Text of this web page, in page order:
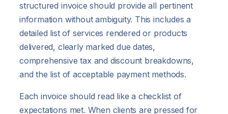
structured invoice should provide all pertinent
information without ambiguity. This includes a
detailed list of services rendered or products
delivered, clearly marked due dates,
comprehensive tax and discount breakdowns,
and the list of acceptable payment methods.
Each invoice should read like a checklist of
expectations met. When clients are pressed for